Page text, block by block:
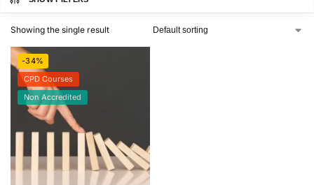
Showing the single result
-34%
CPD Courses
Non Accredited